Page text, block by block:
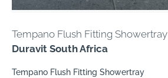
Tempano Flush Fitting Showertray
Duravit South Africa
Tempano Flush Fitting Showertray